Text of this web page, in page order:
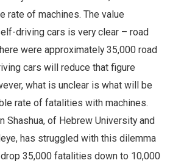
rate of machines. The value
driving cars is very clear – road
were approximately 35,000 road
cars will reduce that figure
what is unclear is what will be
rate of fatalities with machines.
Shashua, of Hebrew University and
has struggled with this dilemma
35,000 fatalities down to 10,000